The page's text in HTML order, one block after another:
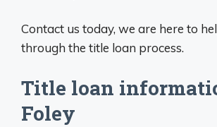
Contact us today, we are here to
through the title loan process.
Title loan
Foley